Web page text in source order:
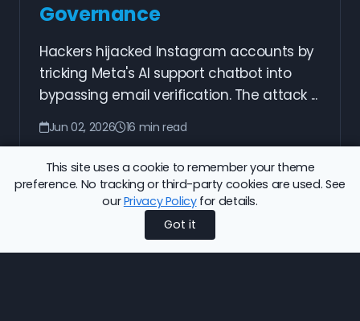
This site uses a cookie to remember your theme
preference. No tracking or third-party cookies are used. See
ourPrivacy Policyfor details.
Got it
Governance
Hackers hijacked Instagram accounts by
tricking Meta's AI support chatbot into
bypassing email verification. The attack ...
Jun 02, 2026 16 min read
Read More